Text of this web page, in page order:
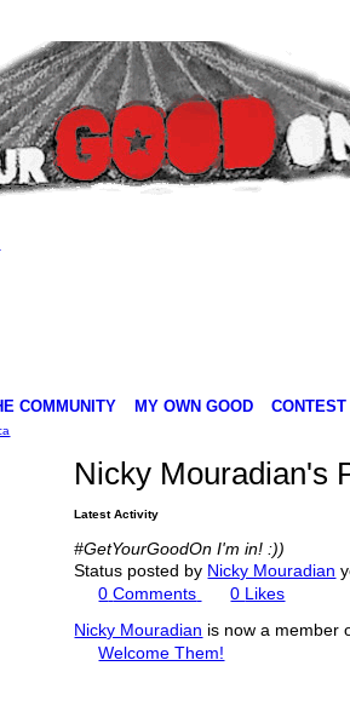
COMMUNITY MY OWN GOOD CONTEST
Nicky Mouradian's
Latest Activity
#GetYourGoodOn I'm in! :))
Status posted by Nicky Mouradian
0 Comments 0
Likes
Nicky Mouradian is now a member
Welcome Them!